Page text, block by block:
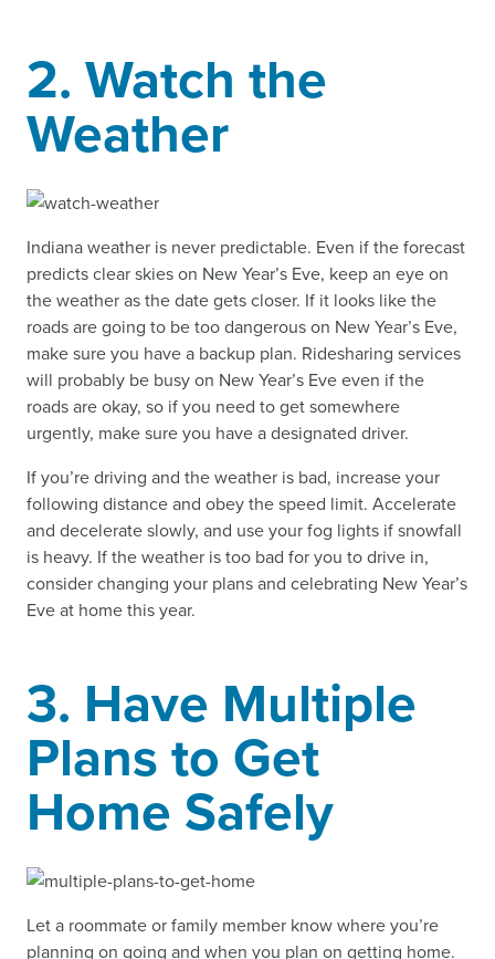
2. Watch the
Weather
Indiana weather is never predictable. Even if the forecast
predicts clear skies on New Year’s Eve, keep an eye on
the weather as the date gets closer. If it looks like the
roads are going to be too dangerous on New Year’s Eve,
make sure you have a backup plan. Ridesharing services
will probably be busy on New Year’s Eve even if the
roads are okay, so if you need to get somewhere
urgently, make sure you have a designated driver.
If you’re driving and the weather is bad, increase your
following distance and obey the speed limit. Accelerate
and decelerate slowly, and use your fog lights if snowfall
is heavy. If the weather is too bad for you to drive in,
consider changing your plans and celebrating New Year’s
Eve at home this year.
3. Have Multiple
Plans to Get
Home Safely
Let a roommate or family member know where you’re
planning on going and when you plan on getting home.